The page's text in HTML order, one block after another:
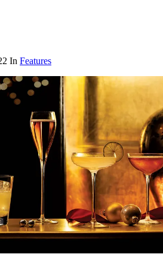
In Features